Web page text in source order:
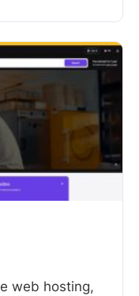
web hosting,